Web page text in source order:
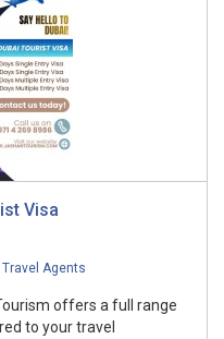
Visa
Travel Agents
offers a full range
to your travel